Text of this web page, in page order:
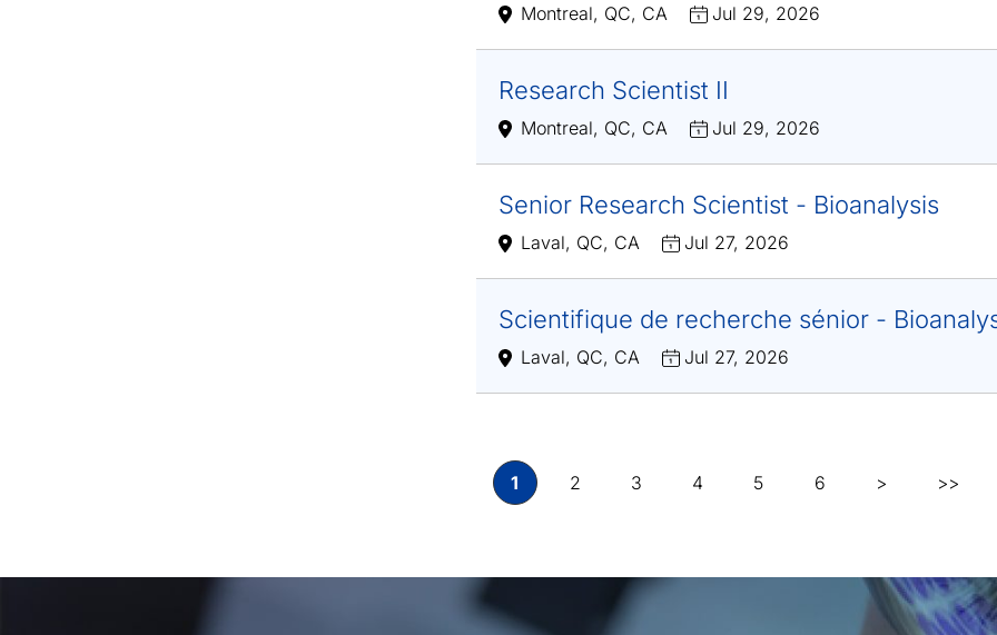
Montreal, QC, CA Jul 29, 2026
Research Scientist II
Montreal, QC, CA Jul 29, 2026
Senior Research Scientist - Bioanalysis
Laval, QC, CA Jul 27, 2026
Scientifique de recherche sénior -
Laval, QC, CA Jul 27, 2026
1 2 3 4 5 6 > >>